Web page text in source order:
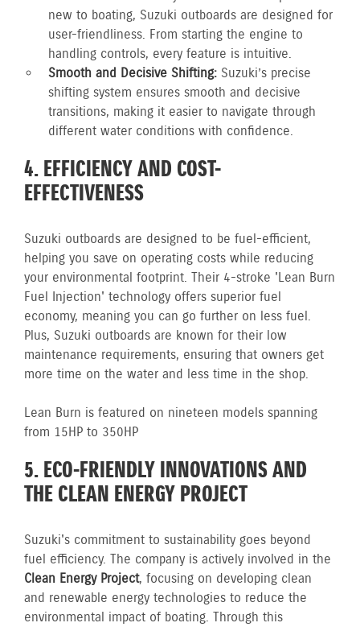
new to boating, Suzuki outboards are designed for
user-friendliness. From starting the engine to
handling controls, every feature is intuitive.
Smooth and Decisive Shifting: Suzuki’s precise
shifting system ensures smooth and decisive
transitions, making it easier to navigate through
different water conditions with confidence.
4. EFFICIENCY AND COST-
EFFECTIVENESS
Suzuki outboards are designed to be fuel-efficient,
helping you save on operating costs while reducing
your environmental footprint. Their 4-stroke 'Lean Burn
Fuel Injection' technology offers superior fuel
economy, meaning you can go further on less fuel.
Plus, Suzuki outboards are known for their low
maintenance requirements, ensuring that owners get
more time on the water and less time in the shop.
Lean Burn is featured on nineteen models spanning
from 15HP to 350HP
5. ECO-FRIENDLY INNOVATIONS AND
THE CLEAN ENERGY PROJECT
Suzuki's commitment to sustainability goes beyond
fuel efficiency. The company is actively involved in the
Clean Energy Project, focusing on developing clean
and renewable energy technologies to reduce the
environmental impact of boating. Through this